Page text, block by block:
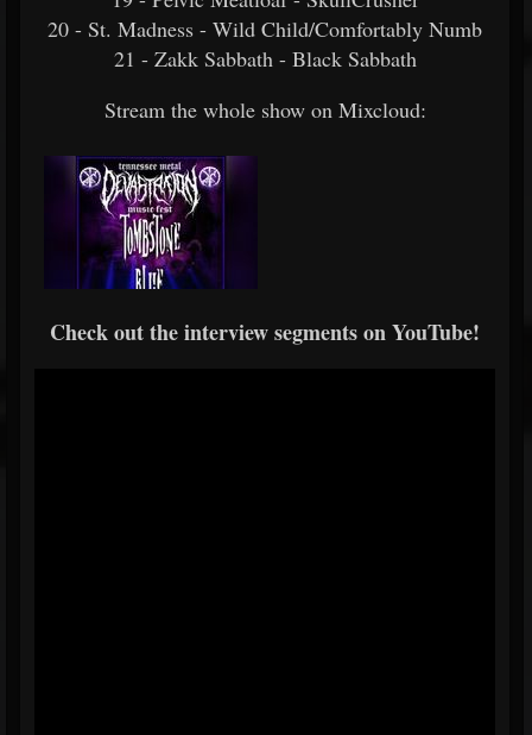
20 - St. Madness - Wild Child/Comfortably Numb
21 - Zakk Sabbath - Black Sabbath
Stream the whole show on Mixcloud:
Check out the interview segments on YouTube!